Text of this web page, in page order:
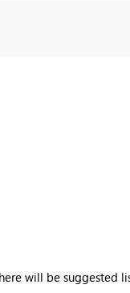
will be suggested